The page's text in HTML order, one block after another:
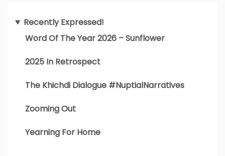
Recently Expressed!
Word Of The Year 2026 – Sunflower
2025 In Retrospect
The Khichdi Dialogue #NuptialNarratives
Zooming Out
Yearning For Home